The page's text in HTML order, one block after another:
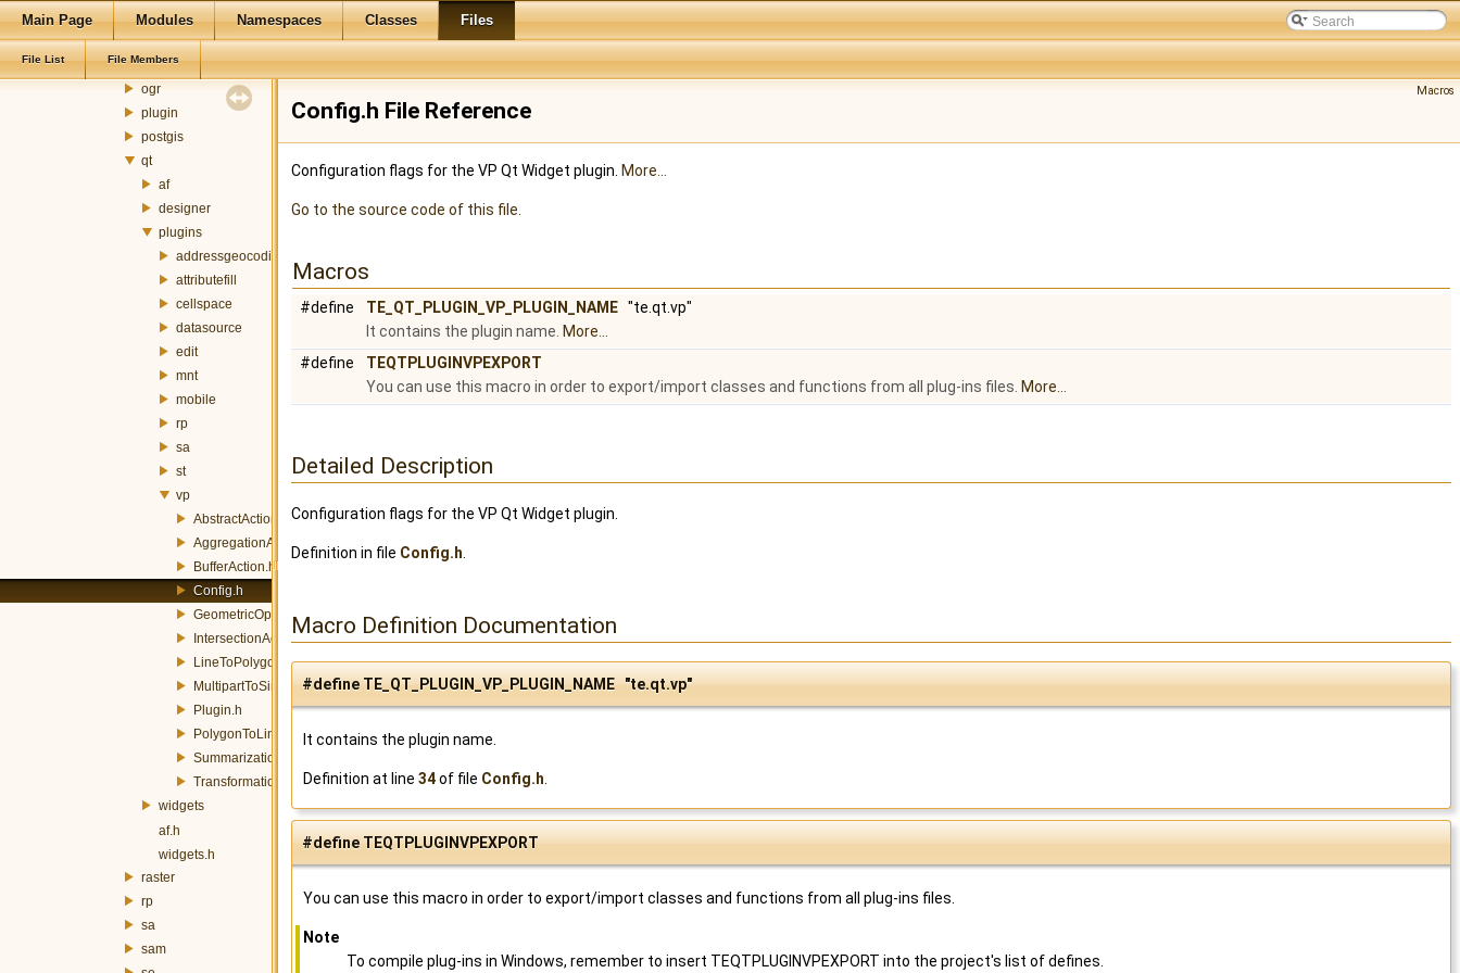
Main Page Modules Namespaces Classes Files
File List File Members
memory
metadata
mnt
ogr
plugin
postgis
qt
af
designer
plugins
addressgeocoding
attributefill
cellspace
datasource
edit
mnt
mobile
rp
sa
st
vp
AbstractAction.h
AggregationAction.h
BufferAction.h
Config.h
GeometricOpAction.h
IntersectionAction.h
LineToPolygonAction.h
MultipartToSinglepartAction.h
Plugin.h
PolygonToLineAction.h
SummarizationAction.h
TransformationAction.h
widgets
af.h
widgets.h
raster
rp
sa
sam
Macros
Config.h File Reference
Configuration flags for the VP Qt Widget plugin. More...
Go to the source code of this file.
Macros
#define TE_QT_PLUGIN_VP_PLUGIN_NAME "te.qt.vp"
It contains the plugin name. More...
#define
TEQTPLUGINVPEXPORT
You can use this macro in order to export/import classes and functions from all plug-ins files. More...
Detailed Description
Configuration flags for the VP Qt Widget plugin.
Definition in file Config.h
Macro Definition Documentation
#define TE_QT_PLUGIN_VP_PLUGIN_NAME "te.qt.vp"
It contains the plugin name.
Definition at line 34of file Config.h.
#define TEQTPLUGINVPEXPORT
You can use this macro in order to export/import classes and functions from all plug-ins files.
Note
To compile plug-ins in Windows, remember to insert TEQTPLUGINVPEXPORT into the project's list of defines.